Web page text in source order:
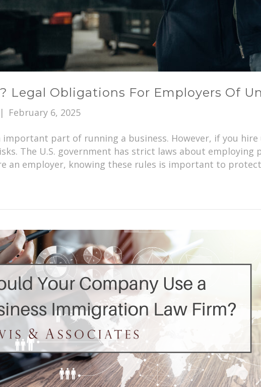
Legal Obligations For Employers Of
| February 6, 2025
important part of running a business. However, if you
The U.S. government has strict laws about
an employer, knowing these rules is important to